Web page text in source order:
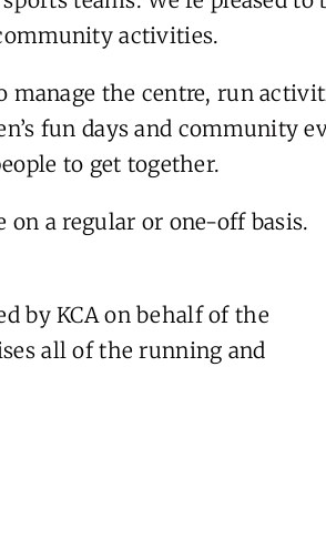
activities.
manage the centre, run
fun days and community
to get together.
on a regular or one-off basis.
by KCA on behalf of the
all of the running and